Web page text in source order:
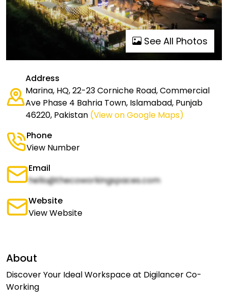
See All Photos
Address
Marina, HQ, 22-23 Corniche Road, Commercial
Ave Phase 4 Bahria Town, Islamabad, Punjab
46220, Pakistan (View on Google Maps)
Phone
View Number
Email
hello@thecoworkingspaces.com
Website
View Website
About
Discover Your Ideal Workspace at Digilancer Co-
Working